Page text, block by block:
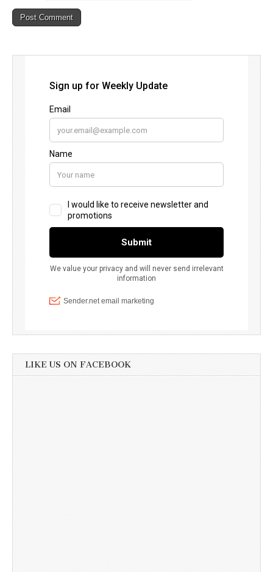
LIKE US ON FACEBOOK